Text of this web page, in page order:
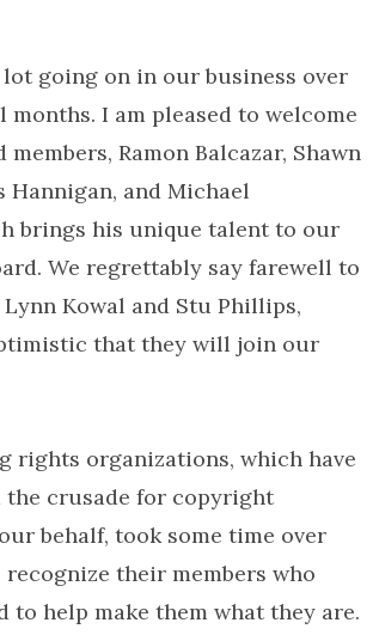
lot going on in our business over
months. I am pleased to welcome
Ramon Balcazar, Shawn
Hannigan, and Michael
brings his unique talent to our
We regrettably say farewell to
Lynn Kowal and Stu Phillips,
that they will join our
rights organizations, which have
the crusade for copyright
behalf, took some time over
their members who
to help make them what they are.